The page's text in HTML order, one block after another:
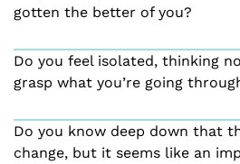
gotten the better of you?
Do you feel isolated, thinking
grasp what you’re going
Do you know deep down that
change, but it seems like an